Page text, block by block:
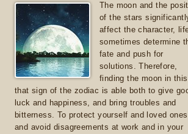
The moon and the
of the stars
affect the character,
sometimes determine
fate and push for
solutions. Therefore,
finding the moon in
that sign of the zodiac is able both to give
luck and happiness, and bring troubles and
bitterness. To protect yourself and loved ones
and avoid disagreements at work and in your